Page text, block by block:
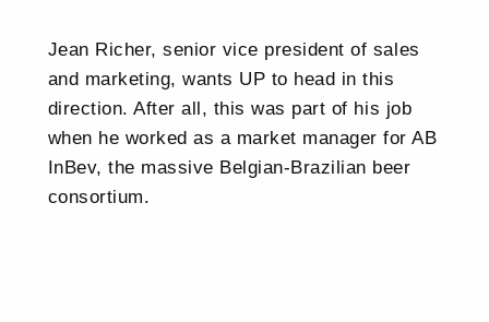
Jean Richer, senior vice president of sales
and marketing, wants UP to head in this
direction. After all, this was part of his job
when he worked as a market manager for AB
InBev, the massive Belgian-Brazilian beer
consortium.